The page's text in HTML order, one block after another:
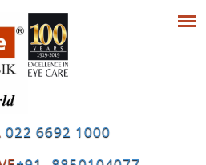
022 6692 1000